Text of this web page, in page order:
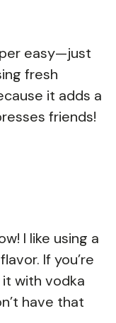
easy—just
fresh
it adds a
friends!
I like using a
If you’re
with vodka
have that